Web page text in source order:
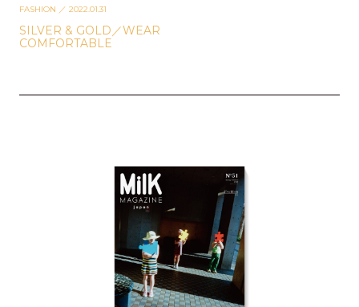
FASHION ／ 2022.01.31
SILVER & GOLD／WEAR
COMFORTABLE